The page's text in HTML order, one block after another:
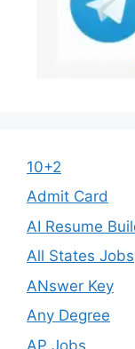
10+2
Admit Card
AI Resume
All States Jobs
ANswer Key
Any Degree
AP Jobs